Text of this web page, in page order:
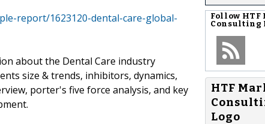
report/1623120-dental-care-global-
about the Dental Care industry
size & trends, inhibitors, dynamics,
porter's five force analysis, and key
Follow
Consulting
HTF
Logo